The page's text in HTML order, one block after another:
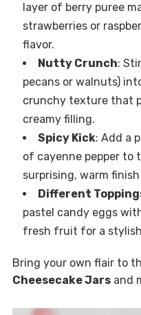
layer of berry puree
strawberries or
flavor.
Nutty Crunch:
pecans or walnuts)
crunchy texture that
creamy filling.
Spicy Kick: Add a
of cayenne pepper to
surprising, warm
Different
pastel candy eggs
fresh fruit for a
Bring your own flair to
Cheesecake Jarsand